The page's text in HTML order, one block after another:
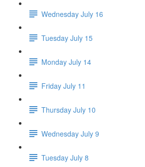
Wednesday July 16
Tuesday July 15
Monday July 14
Friday July 11
Thursday July 10
Wednesday July 9
Tuesday July 8